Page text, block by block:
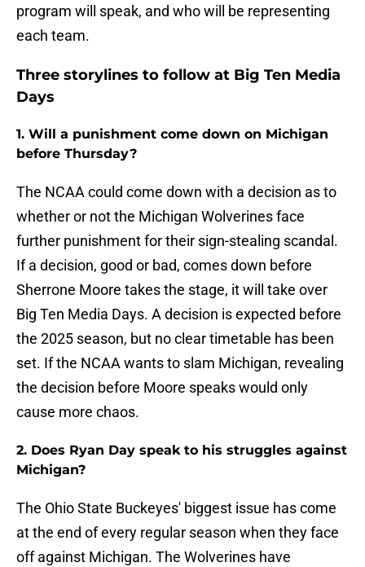
program will speak, and who will be representing
each team.
Three storylines to follow at Big Ten Media
Days
1. Will a punishment come down on Michigan
before Thursday?
The NCAA could come down with a decision as to
whether or not the Michigan Wolverines face
further punishment for their sign-stealing scandal.
If a decision, good or bad, comes down before
Sherrone Moore takes the stage, it will take over
Big Ten Media Days. A decision is expected before
the 2025 season, but no clear timetable has been
set. If the NCAA wants to slam Michigan, revealing
the decision before Moore speaks would only
cause more chaos.
2. Does Ryan Day speak to his struggles against
Michigan?
The Ohio State Buckeyes' biggest issue has come
at the end of every regular season when they face
off against Michigan. The Wolverines have